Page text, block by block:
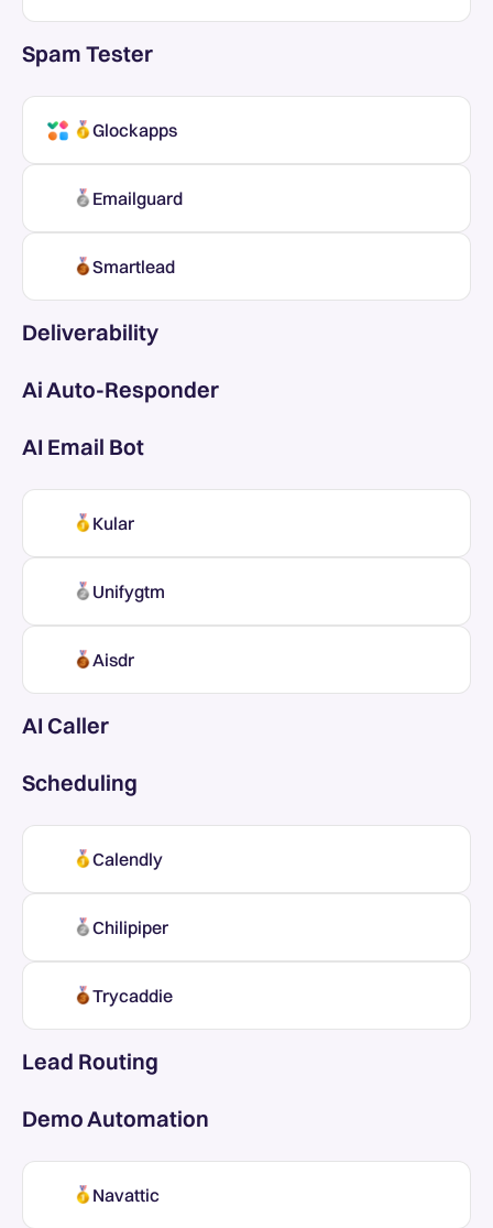
Spam Tester
Glockapps
Emailguard
Smartlead
Deliverability
Ai Auto-Responder
AI Email Bot
Kular
Unifygtm
Aisdr
AI Caller
Scheduling
Calendly
Chilipiper
Trycaddie
Lead Routing
Demo Automation
Navattic